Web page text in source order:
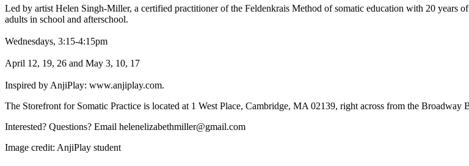
Led by artist Helen Singh-Miller, a certified practitioner of the Feldenkrais Method of somatic education with 20 years
adults in school and afterschool.
Wednesdays, 3:15-4:15pm
April 12, 19, 26 and May 3, 10, 17
Inspired by AnjiPlay: www.anjiplay.com.
The Storefront for Somatic Practice is located at 1 West Place, Cambridge, MA 02139, right across from the
Interested? Questions? Email helenelizabethmiller@gmail.com
Image credit: AnjiPlay student